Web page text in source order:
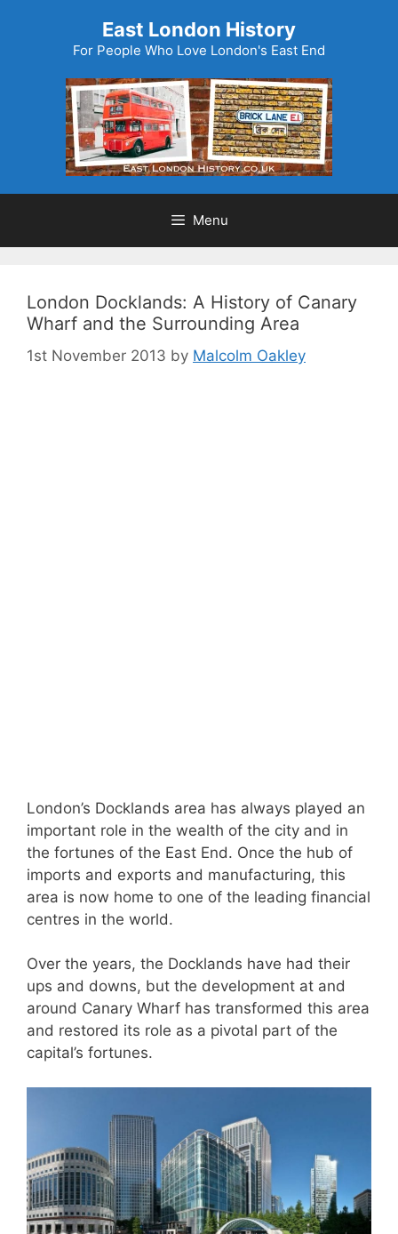
East London History
For People Who Love London's East End
Menu
London Docklands: A History of Canary
Wharf and the Surrounding Area
1st November 2013 by Malcolm Oakley
London’s Docklands area has always played an
important role in the wealth of the city and in
the fortunes of the East End. Once the hub of
imports and exports and manufacturing, this
area is now home to one of the leading financial
centres in the world.
Over the years, the Docklands have had their
ups and downs, but the development at and
around Canary Wharf has transformed this area
and restored its role as a pivotal part of the
capital’s fortunes.